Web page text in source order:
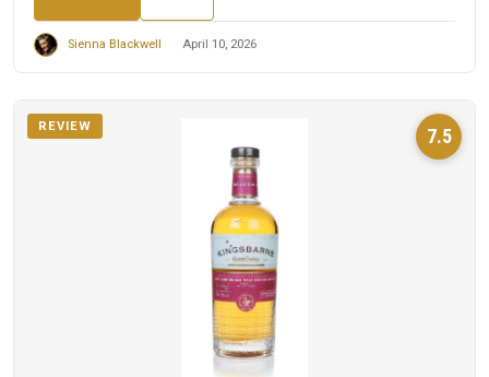
Sienna Blackwell April 10, 2026
7.5
REVIEW